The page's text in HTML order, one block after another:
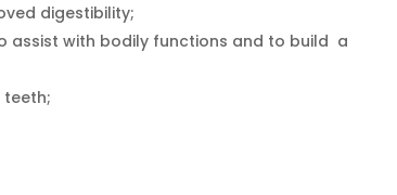
digestibility;
assist with bodily functions and to build a